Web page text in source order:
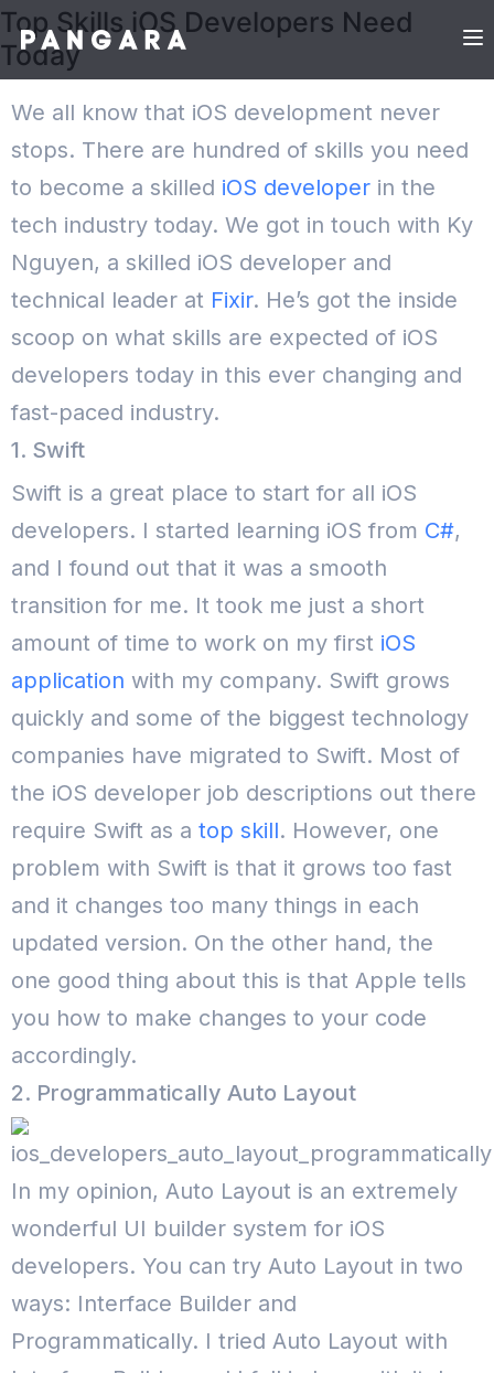
Top Skills iOS Developers Need
Today
We all know that iOS development never
stops. There are hundred of skills you need
to become a skilled iOS developer in the
tech industry today. We got in touch with Ky
Nguyen, a skilled iOS developer and
technical leader at Fixir. He’s got the inside
scoop on what skills are expected of iOS
developers today in this ever changing and
fast-paced industry.
1. Swift
Swift is a great place to start for all iOS
developers. I started learning iOS from C#,
and I found out that it was a smooth
transition for me. It took me just a short
amount of time to work on my first iOS
application with my company. Swift grows
quickly and some of the biggest technology
companies have migrated to Swift. Most of
the iOS developer job descriptions out there
require Swift as a top skill. However, one
problem with Swift is that it grows too fast
and it changes too many things in each
updated version. On the other hand, the
one good thing about this is that Apple tells
you how to make changes to your code
accordingly.
2. Programmatically Auto Layout
In my opinion, Auto Layout is an extremely
wonderful UI builder system for iOS
developers. You can try Auto Layout in two
ways: Interface Builder and
Programmatically. I tried Auto Layout with